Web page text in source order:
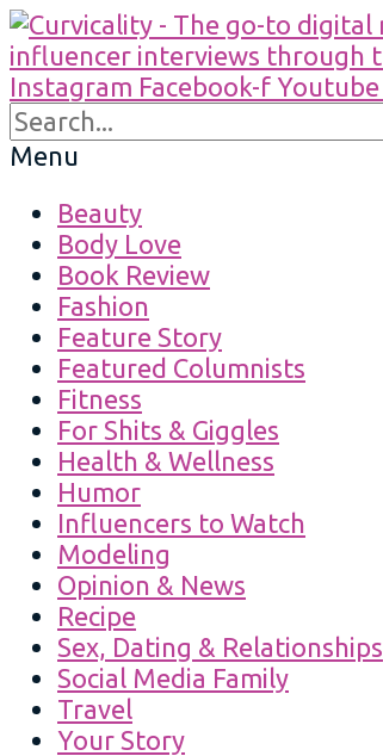
Instagram Facebook-f Youtube
Menu
Beauty
Body Love
Book Review
Fashion
Feature Story
Featured Columnists
Fitness
For Shits & Giggles
Health & Wellness
Humor
Influencers to Watch
Modeling
Opinion & News
Recipe
Sex, Dating & Relationships
Social Media Family
Travel
Your Story